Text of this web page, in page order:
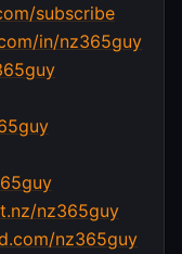
subscribe
in/nz365guy
nz365guy
nz365guy